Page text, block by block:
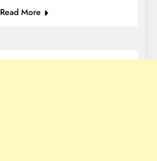
Read More